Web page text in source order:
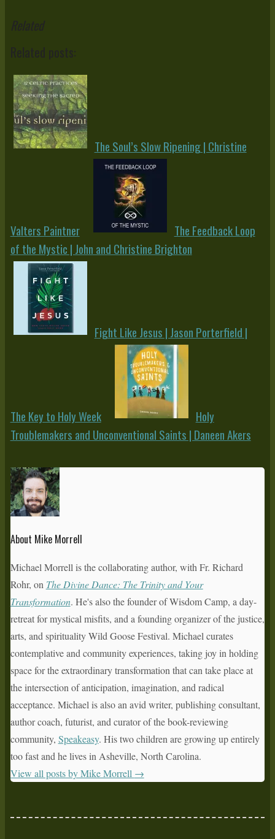
The Soul’s Slow Ripening | Christine
Valters Paintner
The Feedback Loop
of the Mystic | John and Christine Brighton
Fight Like Jesus | Jason Porterfield |
The Key to Holy Week
Holy
Troublemakers and Unconventional Saints | Daneen Akers
About Mike Morrell
Michael Morrell is the collaborating author, with Fr. Richard
Rohr, on The Divine Dance: The Trinity and Your
Transformation. He's also the founder of Wisdom Camp, a day-
retreat for mystical misfits, and a founding organizer of the justice,
arts, and spirituality Wild Goose Festival. Michael curates
contemplative and community experiences, taking joy in holding
space for the extraordinary transformation that can take place at
the intersection of anticipation, imagination, and radical
acceptance. Michael is also an avid writer, publishing consultant,
author coach, futurist, and curator of the book-reviewing
community, Speakeasy. His two children are growing up entirely
too fast and he lives in Asheville, North Carolina.
View all posts by Mike Morrell →